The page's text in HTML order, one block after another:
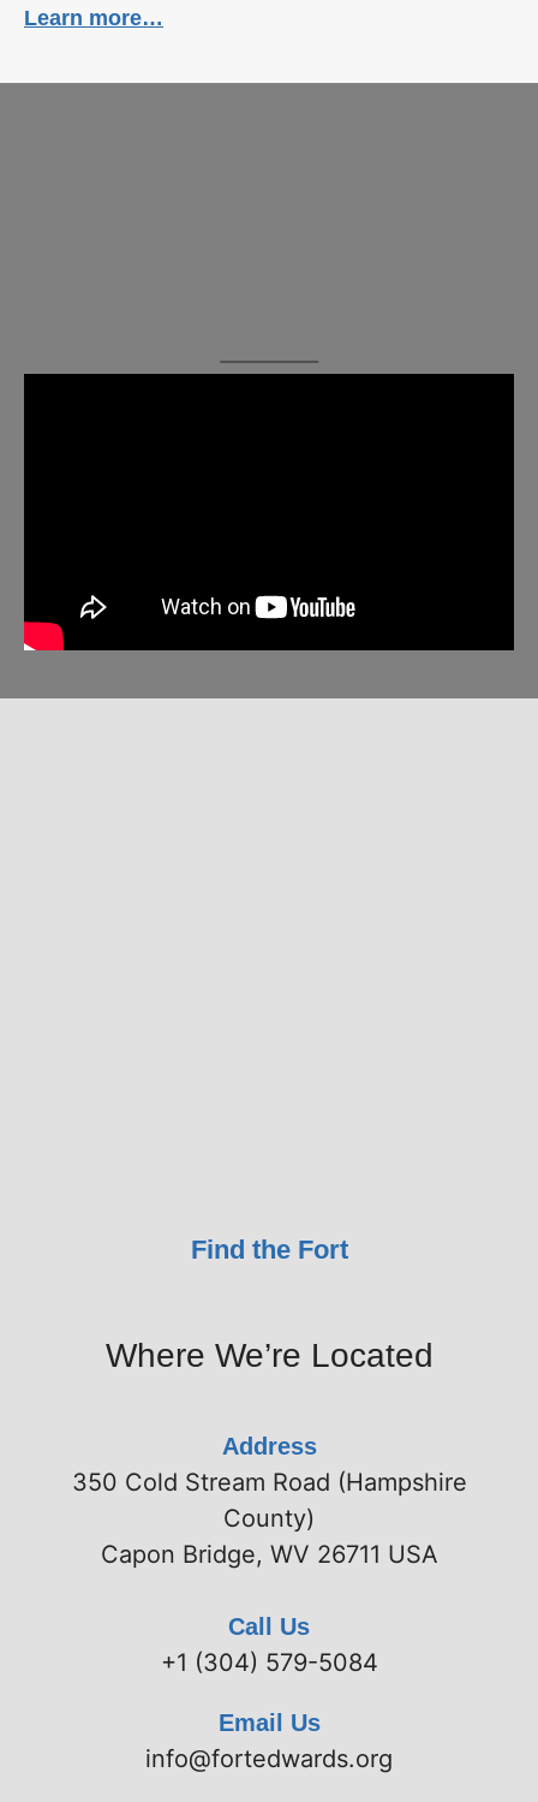
Learn more…
Find the Fort
Where We’re Located
Address
350 Cold Stream Road (Hampshire
County)
Capon Bridge, WV 26711 USA
Call Us
+1 (304) 579-5084
Email Us
info@fortedwards.org